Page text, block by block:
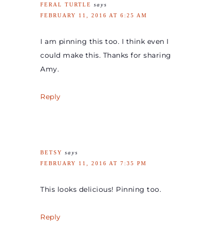
FERAL TURTLE says
FEBRUARY 11, 2016 AT 6:25 AM
I am pinning this too. I think even I
could make this. Thanks for sharing
Amy.
Reply
BETSY says
FEBRUARY 11, 2016 AT 7:35 PM
This looks delicious! Pinning too.
Reply